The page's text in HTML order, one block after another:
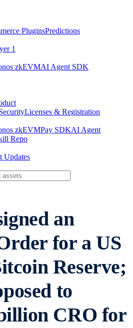
PluginsPredictions
1
zkEVMAI Agent SDK
Licenses & Registration
zkEVMPay SDKAI Agent
Repo
Updates
an
for a US
Reserve;
to
CRO for